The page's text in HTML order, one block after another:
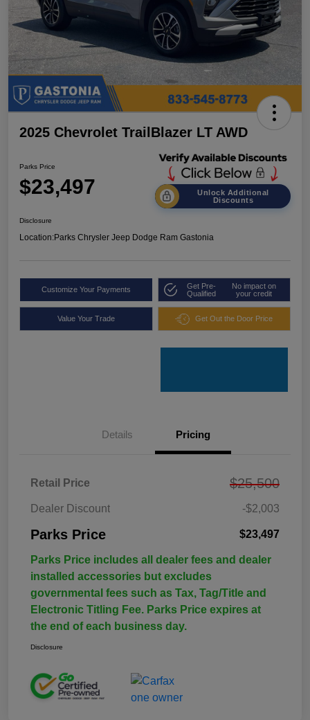
2025 Chevrolet TrailBlazer LT AWD
Parks Price
$23,497
Unlock Additional
Discounts
Disclosure
Location:Parks Chrysler Jeep Dodge Ram Gastonia
Customize Your Payments
Get Pre-
Qualified
No impact on
your credit
Value Your Trade Get Out the Door Price
Details Pricing
Retail Price $25,500
Dealer Discount -$2,003
Parks Price $23,497
Parks Price includes all dealer fees and dealer
installed accessories but excludes
governmental fees such as Tax, Tag/Title and
Electronic Titling Fee. Parks Price expires at
the end of each business day.
Disclosure